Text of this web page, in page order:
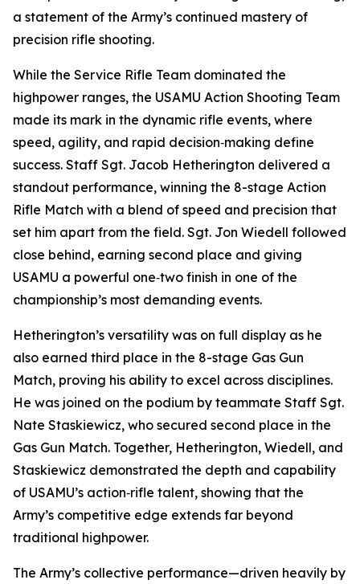
a statement of the Army’s continued mastery of
precision rifle shooting.
While the Service Rifle Team dominated the
highpower ranges, the USAMU Action Shooting Team
made its mark in the dynamic rifle events, where
speed, agility, and rapid decision‑making define
success. Staff Sgt. Jacob Hetherington delivered a
standout performance, winning the 8-stage Action
Rifle Match with a blend of speed and precision that
set him apart from the field. Sgt. Jon Wiedell followed
close behind, earning second place and giving
USAMU a powerful one‑two finish in one of the
championship’s most demanding events.
Hetherington’s versatility was on full display as he
also earned third place in the 8-stage Gas Gun
Match, proving his ability to excel across disciplines.
He was joined on the podium by teammate Staff Sgt.
Nate Staskiewicz, who secured second place in the
Gas Gun Match. Together, Hetherington, Wiedell, and
Staskiewicz demonstrated the depth and capability
of USAMU’s action‑rifle talent, showing that the
Army’s competitive edge extends far beyond
traditional highpower.
The Army’s collective performance—driven heavily by